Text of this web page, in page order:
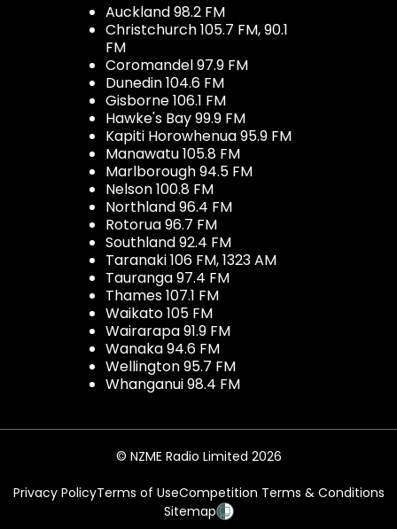
Auckland 98.2 FM
Christchurch 105.7 FM, 90.1
FM
Coromandel 97.9 FM
Dunedin 104.6 FM
Gisborne 106.1 FM
Hawke's Bay 99.9 FM
Kapiti Horowhenua 95.9 FM
Manawatu 105.8 FM
Marlborough 94.5 FM
Nelson 100.8 FM
Northland 96.4 FM
Rotorua 96.7 FM
Southland 92.4 FM
Taranaki 106 FM, 1323 AM
Tauranga 97.4 FM
Thames 107.1 FM
Waikato 105 FM
Wairarapa 91.9 FM
Wanaka 94.6 FM
Wellington 95.7 FM
Whanganui 98.4 FM
© NZME Radio Limited 2026
Privacy PolicyTerms of UseCompetition Terms & Conditions
Sitemap